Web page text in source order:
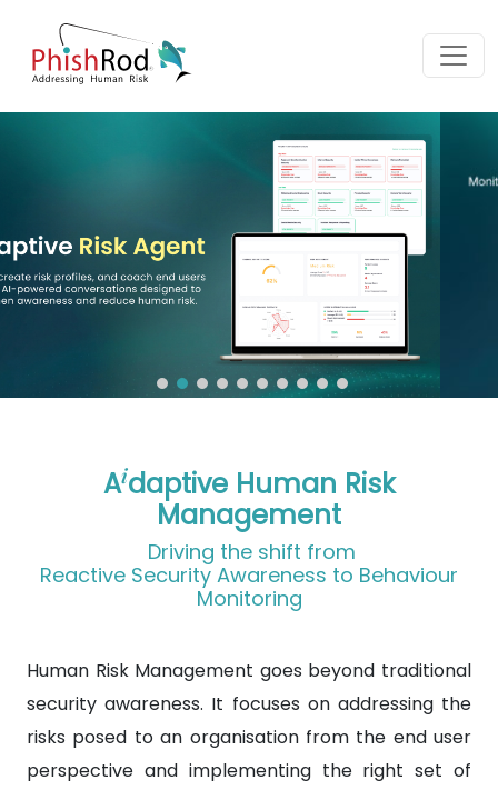
Aidaptive Human Risk
Management
Driving the shift from
Reactive Security Awareness to Behaviour
Monitoring
Human Risk Management goes beyond traditional
security awareness. It focuses on addressing the
risks posed to an organisation from the end user
perspective and implementing the right set of